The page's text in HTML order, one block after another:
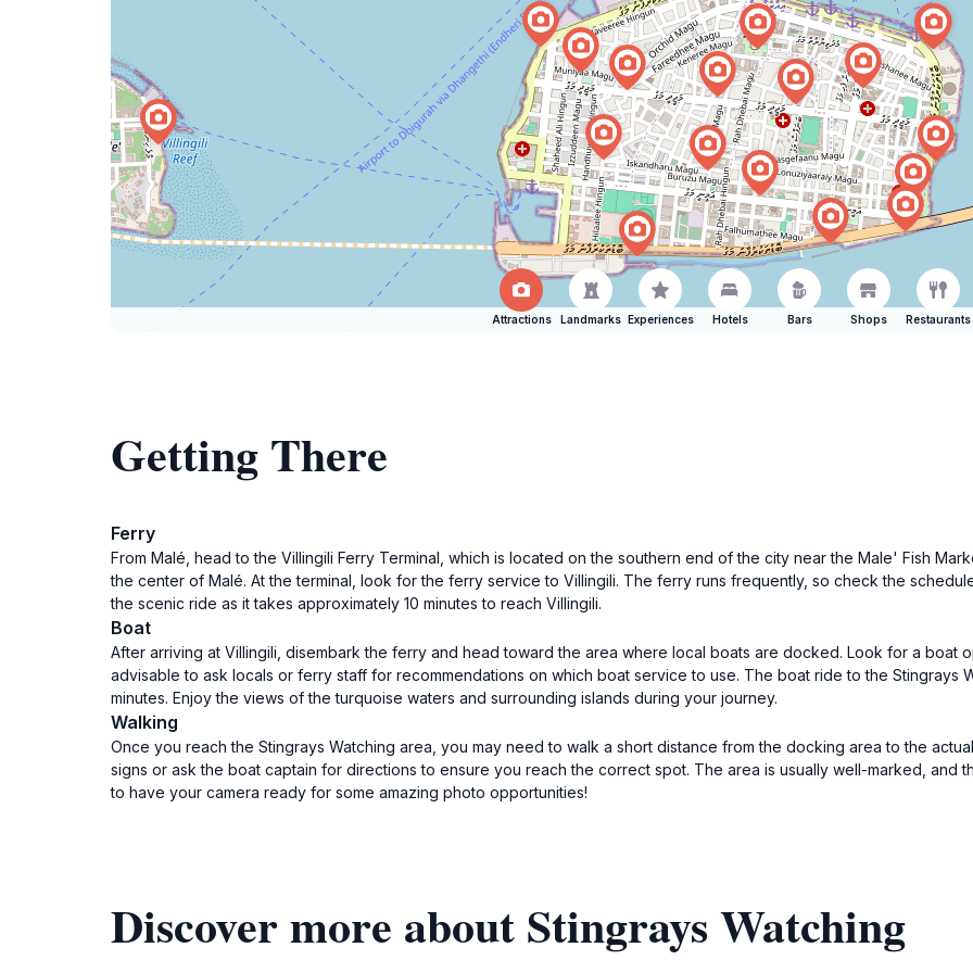
Attractions Landmarks Experiences Hotels Bars Shops Restaurants
Getting There
Ferry
From Malé, head to the Villingili Ferry Terminal, which is located on the southern end of the city near the Male' Fish
the center of Malé. At the terminal, look for the ferry service to Villingili. The ferry runs frequently, so check the
the scenic ride as it takes approximately 10 minutes to reach Villingili.
Boat
After arriving at Villingili, disembark the ferry and head toward the area where local boats are docked. Look for a boat
advisable to ask locals or ferry staff for recommendations on which boat service to use. The boat ride to the Stingrays
minutes. Enjoy the views of the turquoise waters and surrounding islands during your journey.
Walking
Once you reach the Stingrays Watching area, you may need to walk a short distance from the docking area to the
signs or ask the boat captain for directions to ensure you reach the correct spot. The area is usually well-marked, and
to have your camera ready for some amazing photo opportunities!
Discover more about Stingrays Watching